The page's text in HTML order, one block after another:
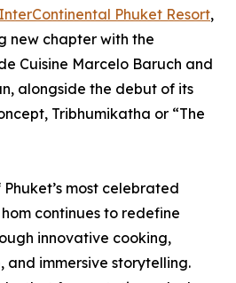
InterContinental Phuket Resort,
new chapter with the
Cuisine Marcelo Baruch and
alongside the debut of its
Tribhumikatha or “The
most celebrated
continues to redefine
innovative cooking,
and immersive storytelling.